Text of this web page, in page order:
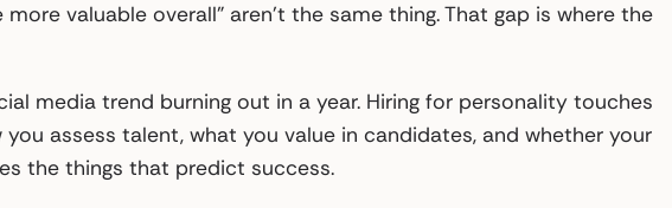
valuable overall” aren’t the same thing. That gap is where the
media trend burning out in a year. Hiring for personality touches
assess talent, what you value in candidates, and whether your
the things that predict success.